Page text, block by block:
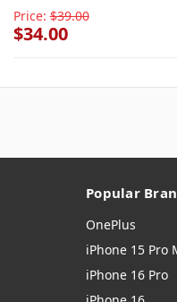
Price: $39.00
$34.00
Popular
OnePlus
iPhone 15 Pro
iPhone 16 Pro